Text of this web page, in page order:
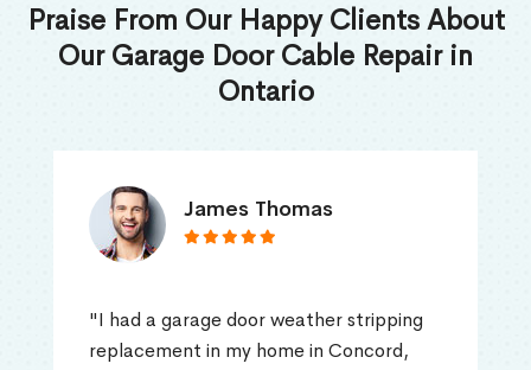
Praise From Our Happy Clients About
Our Garage Door Cable Repair in
Ontario
James Thomas
"I had a garage door weather stripping
replacement in my home in Concord,